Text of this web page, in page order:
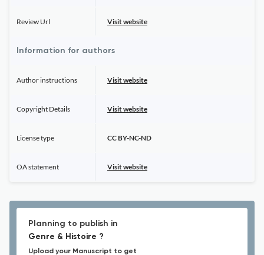
Review Url Visit website
Information for authors
Author instructions Visit website
Copyright Details Visit website
License type CC BY-NC-ND
OA statement Visit website
Planning to publish in
Genre & Histoire ?
Upload your Manuscript to get